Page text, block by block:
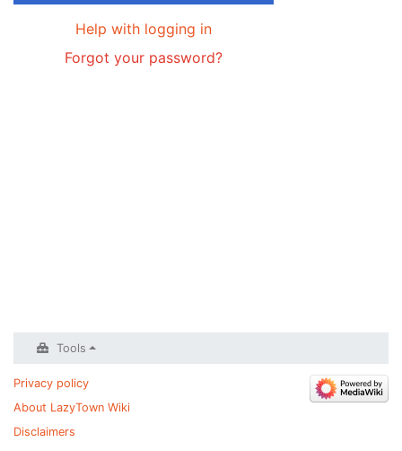
Help with logging in
Forgot your password?
Tools
Privacy policy
About LazyTown Wiki
Disclaimers